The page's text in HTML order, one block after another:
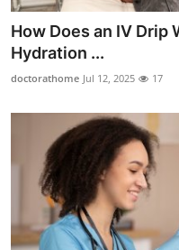
How Does an IV Drip
Hydration ...
doctorathome Jul 12, 2025 17